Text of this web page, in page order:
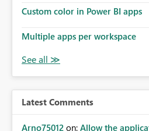
Custom color in Power BI apps
Multiple apps per workspace
Latest Comments
Arno75012 on: Allow the